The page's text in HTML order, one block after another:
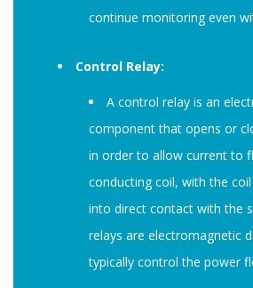
continue monitoring even
Control Relay:
A control relay is an
component that opens or
in order to allow current to
conducting coil, with the
into direct contact with the
relays are electromagnetic
typically control the power